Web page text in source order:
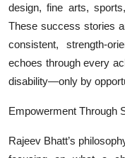
design, fine arts,
These success stories
consistent, strength-
echoes through every
disability—only by
Empowerment Through
Rajeev Bhatt’s